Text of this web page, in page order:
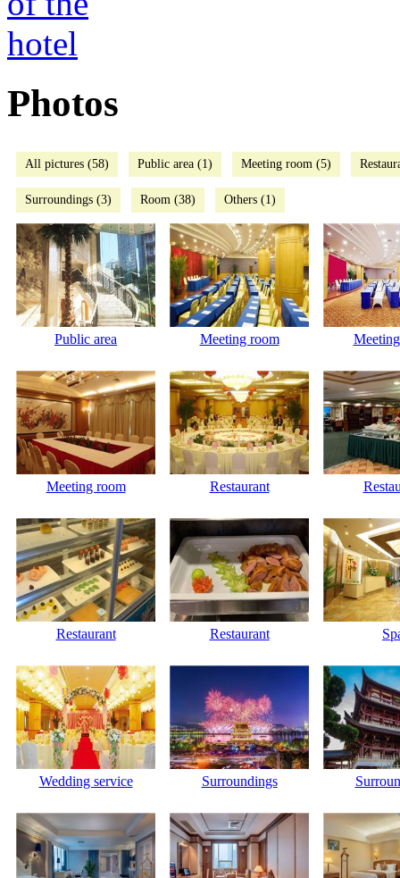
Photos
All pictures (58) Public area (1) Meeting room (5)
Surroundings (3) Room (38) Others (1)
Public area Meeting room
Meeting room Restaurant
Restaurant Restaurant
Wedding service Surroundings